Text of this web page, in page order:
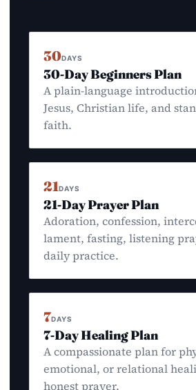
30DAYS
30-Day Beginners Plan
A plain-language
Jesus, Christian life, and
faith.
21DAYS
21-Day Prayer Plan
Adoration, confession,
lament, fasting, listening
daily practice.
7DAYS
7-Day Healing Plan
A compassionate plan for
emotional, or relational
honest prayer.